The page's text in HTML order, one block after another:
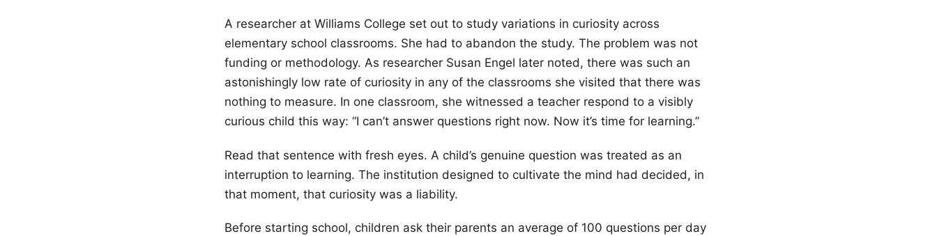
A researcher at Williams College set out to study variations in curiosity across
elementary school classrooms. She had to abandon the study. The problem was not
funding or methodology. As researcher Susan Engel later noted, there was such an
astonishingly low rate of curiosity in any of the classrooms she visited that there was
nothing to measure. In one classroom, she witnessed a teacher respond to a visibly
curious child this way: “I can’t answer questions right now. Now it’s time for learning.”
Read that sentence with fresh eyes. A child’s genuine question was treated as an
interruption to learning. The institution designed to cultivate the mind had decided, in
that moment, that curiosity was a liability.
Before starting school, children ask their parents an average of 100 questions per day